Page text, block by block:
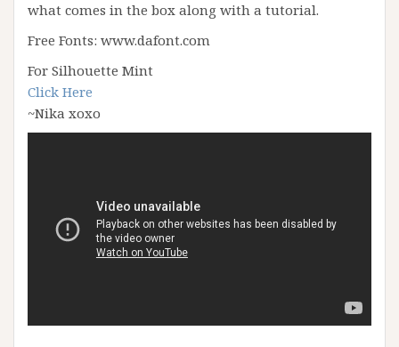
what comes in the box along with a tutorial.
Free Fonts: www.dafont.com
For Silhouette Mint
Click Here
~Nika xoxo